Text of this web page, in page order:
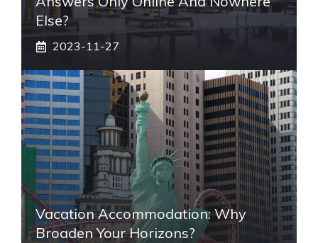
Else?
2023-11-27
Vacation Accommodation: Why
Broaden Your Horizons?